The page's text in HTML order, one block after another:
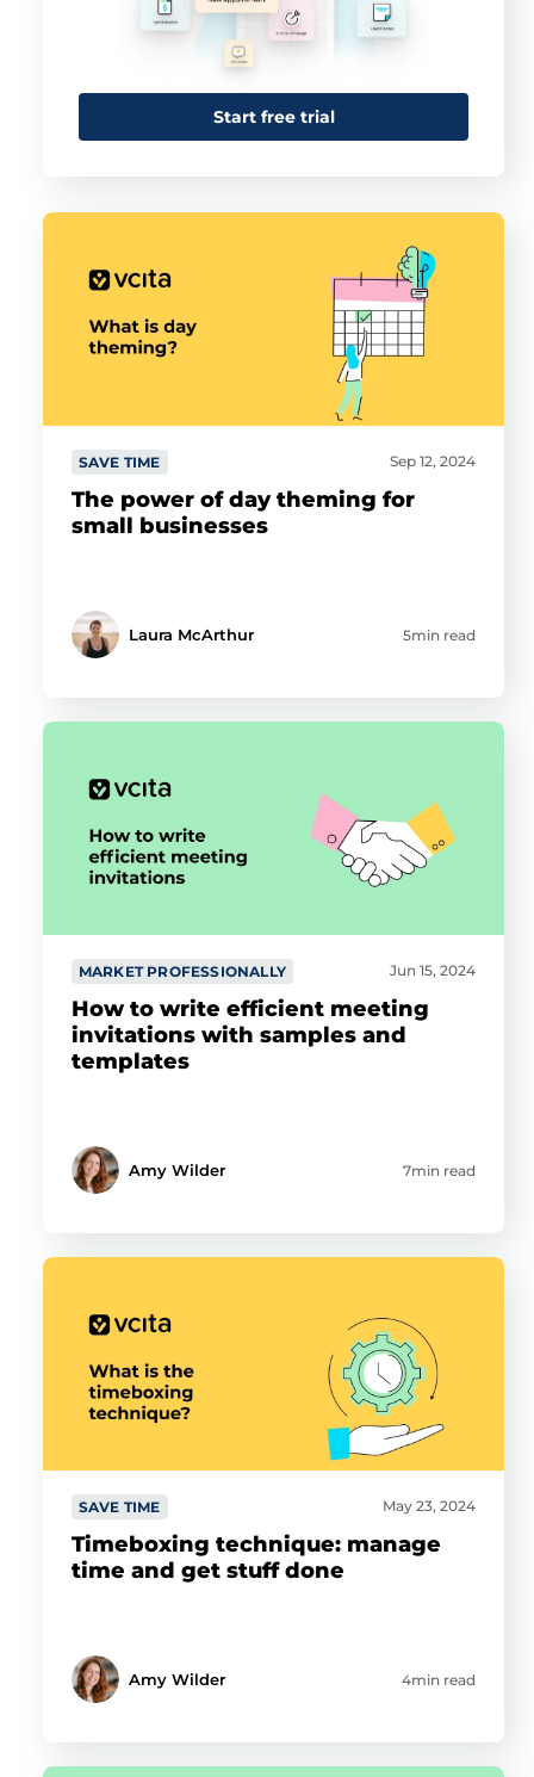
Start free trial
SAVE TIME Sep 12, 2024
The power of day theming for
small businesses
Laura McArthur 5min read
MARKET PROFESSIONALLY Jun 15, 2024
How to write efficient meeting
invitations with samples and
templates
Amy Wilder 7min read
SAVE TIME May 23, 2024
Timeboxing technique: manage
time and get stuff done
Amy Wilder 4min read